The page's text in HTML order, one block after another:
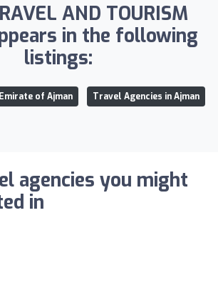
AND TOURISM
in the following
listings:
of Ajman Travel Agencies in Ajman
agencies you might
in